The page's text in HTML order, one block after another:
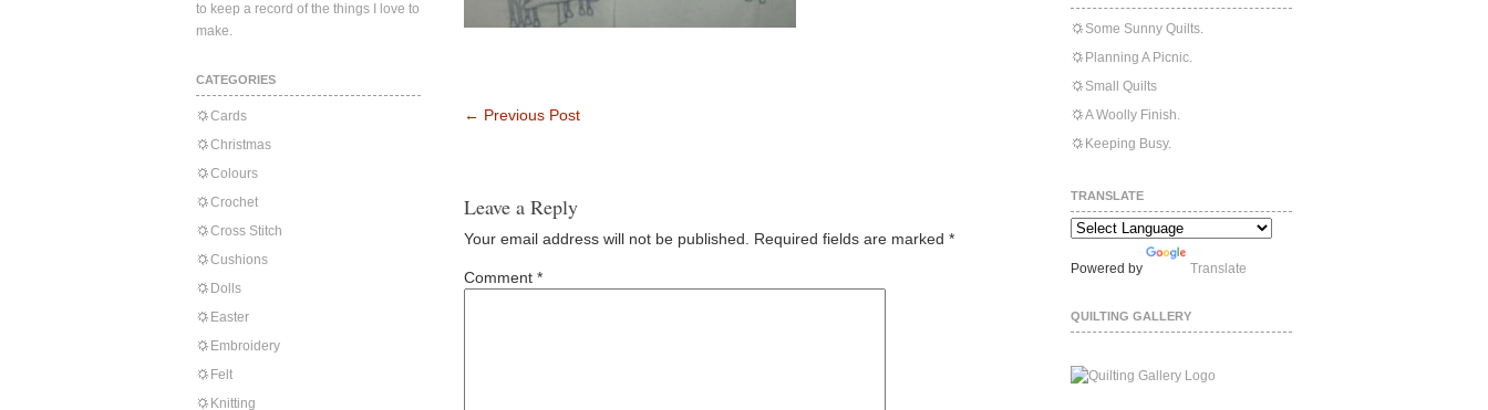
to keep a record of the things I love to
make.
CATEGORIES
Cards
Christmas
Colours
Crochet
Cross Stitch
Cushions
Dolls
Easter
Embroidery
Felt
Knitting
← Previous Post
Leave a Reply
Your email address will not be published. Required fields are marked *
Comment *
Some Sunny Quilts.
Planning A Picnic.
Small Quilts
A Woolly Finish.
Keeping Busy.
TRANSLATE
Powered by Translate
QUILTING GALLERY